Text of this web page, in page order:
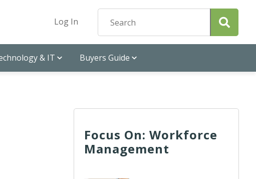
Log In
& IT Buyers Guide
Focus On: Workforce
Management